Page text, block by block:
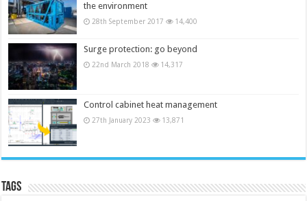
the environment
28th September 2017 14,400
Surge protection: go beyond
22nd March 2018 14,317
Control cabinet heat management
27th January 2023 13,871
Tags